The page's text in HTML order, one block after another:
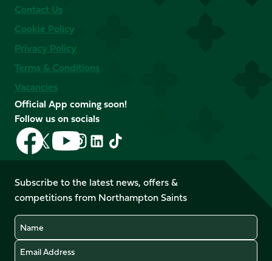
Contact Us
Cookie Policy
Privacy Policy
Terms & Conditions
Vacancies
Official App coming soon!
Follow us on socials
Follow
us
on
Facebook
Follow
us
X
(Twitter)
Follow
us
on
YouTube
Follow
us
Instagram
Follow
LinkedIn
Follow
us
TikTok
Subscribe to the latest news, offers &
competitions from Northampton Saints
Name
Email